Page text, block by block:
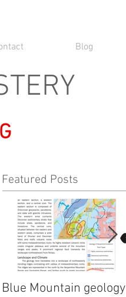
Blog
Featured Posts
Blue Mountain geology